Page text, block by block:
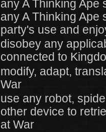
any A Thinking Ape
any A Thinking Ape
party's use and
disobey any
connected to
modify, adapt,
War
use any robot,
other device to
at War